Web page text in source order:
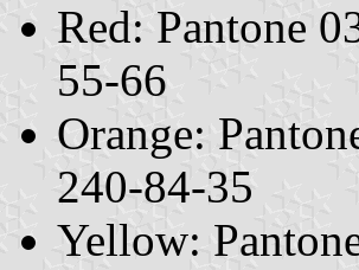
Red: Pantone
55-66
Orange:
240-84-35
Yellow: